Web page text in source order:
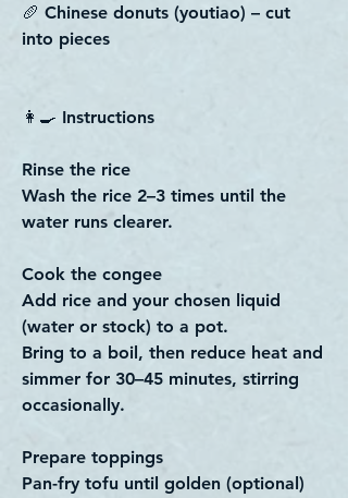
🥖 Chinese donuts (youtiao) – cut
into pieces
👩‍🍳 Instructions
Rinse the rice
Wash the rice 2–3 times until the
water runs clearer.
Cook the congee
Add rice and your chosen liquid
(water or stock) to a pot.
Bring to a boil, then reduce heat and
simmer for 30–45 minutes, stirring
occasionally.
Prepare toppings
Pan-fry tofu until golden (optional)